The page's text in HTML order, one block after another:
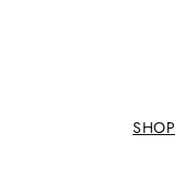
SHOP